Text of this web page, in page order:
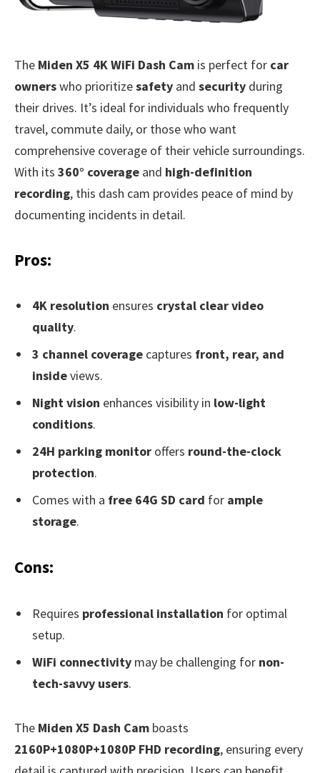
The Miden X5 4K WiFi Dash Cam is perfect for car
ownerswho prioritizesafety and security during
their drives. It’s ideal for individuals who frequently
travel, commute daily, or those who want
comprehensive coverage of their vehicle surroundings.
With its 360° coverage and high-definition
recording, this dash cam provides peace of mind by
documenting incidents in detail.
Pros:
4K resolution ensures crystal clear video
quality.
3 channel coverage captures front, rear, and
insideviews.
Night vision enhances visibility in low-light
conditions.
24H parking monitor offers round-the-clock
protection.
Comes with a free 64G SD card for ample
storage.
Cons:
Requires professional installation for optimal
setup.
WiFi connectivity may be challenging for non-
tech-savvy users.
The Miden X5 Dash Cam boasts
2160P+1080P+1080P FHD recording, ensuring every